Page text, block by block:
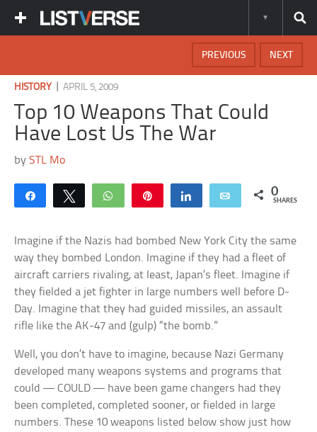
NEXT
PREVIOUS
HISTORY |APRIL 5, 2009
Top 10 Weapons That Could
Have Lost Us The War
bySTL Mo
Share Tweet WhatsApp Share Email 0
SHARES
Imagine if the Nazis had bombed New York City the same
way they bombed London. Imagine if they had a fleet of
aircraft carriers rivaling, at least, Japan’s fleet. Imagine if
they fielded a jet fighter in large numbers well before D-
Day. Imagine that they had guided missiles, an assault
rifle like the AK-47 and (gulp) “the bomb.”
Well, you don’t have to imagine, because Nazi Germany
developed many weapons systems and programs that
could — COULD — have been game changers had they
been completed, completed sooner, or fielded in large
numbers. These 10 weapons listed below show just how